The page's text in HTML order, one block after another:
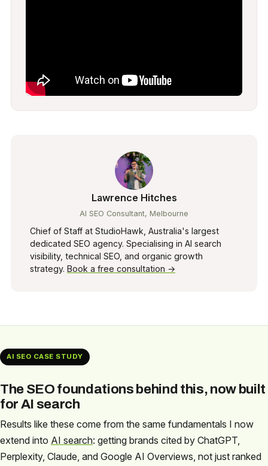
Lawrence Hitches
AI SEO Consultant, Melbourne
Chief of Staff at StudioHawk, Australia's largest
dedicated SEO agency. Specialising in AI search
visibility, technical SEO, and organic growth
strategy. Book a free consultation →
AI SEO CASE STUDY
The SEO foundations behind this, now built
for AI search
Results like these come from the same fundamentals I now
extend into AI search: getting brands cited by ChatGPT,
Perplexity, Claude, and Google AI Overviews, not just ranked